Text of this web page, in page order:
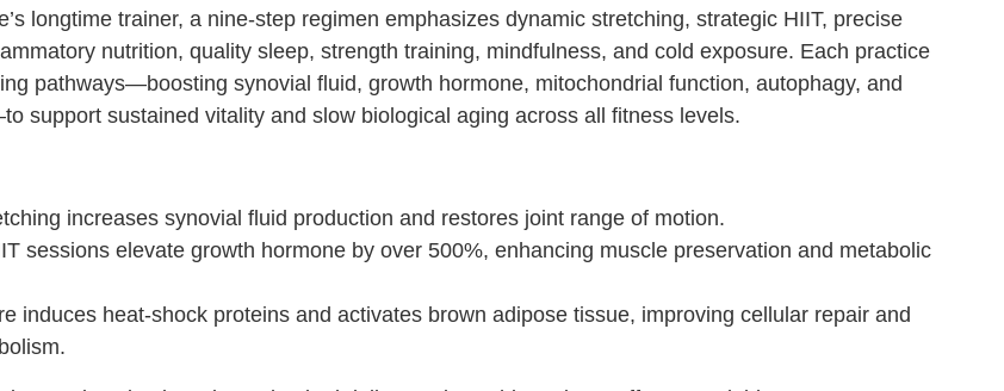
longtime trainer, a nine-step regimen emphasizes dynamic stretching, strategic HIIT, precise
nutrition, quality sleep, strength training, mindfulness, and cold exposure. Each practice
pathways—boosting synovial fluid, growth hormone, mitochondrial function, autophagy, and
support sustained vitality and slow biological aging across all fitness levels.
increases synovial fluid production and restores joint range of motion.
sessions elevate growth hormone by over 500%, enhancing muscle preservation and metabolic
induces heat-shock proteins and activates brown adipose tissue, improving cellular repair and